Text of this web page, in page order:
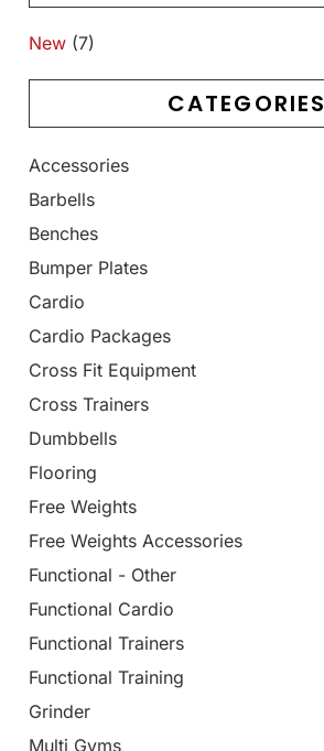
New (7)
CATEGORIES
Accessories
Barbells
Benches
Bumper Plates
Cardio
Cardio Packages
Cross Fit Equipment
Cross Trainers
Dumbbells
Flooring
Free Weights
Free Weights Accessories
Functional - Other
Functional Cardio
Functional Trainers
Functional Training
Grinder
Multi Gyms